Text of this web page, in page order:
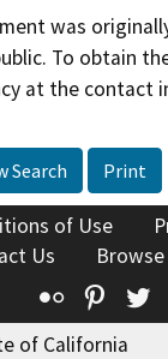
was
To obtain
at the contact
Search Print
of Use
Us
Flickr
of California